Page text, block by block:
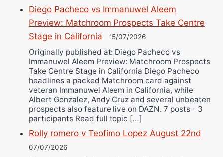
Diego Pacheco vs Immanuwel Aleem
Preview: Matchroom Prospects Take Centre
Stage in California
15/07/2026
Originally published at: Diego Pacheco vs
Immanuwel Aleem Preview: Matchroom Prospects
Take Centre Stage in California Diego Pacheco
headlines a packed Matchroom card against
veteran Immanuwel Aleem in California, while
Albert Gonzalez, Andy Cruz and several unbeaten
prospects also feature live on DAZN. 7 posts - 3
participants Read full topic […]
Rolly romero v Teofimo Lopez August 22nd
07/07/2026